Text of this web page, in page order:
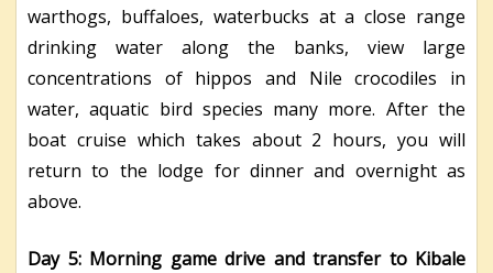
warthogs, buffaloes, waterbucks at a close range
drinking water along the banks, view large
concentrations of hippos and Nile crocodiles in
water, aquatic bird species many more. After the
boat cruise which takes about 2 hours, you will
return to the lodge for dinner and overnight as
above.
Day 5: Morning game drive and transfer to Kibale